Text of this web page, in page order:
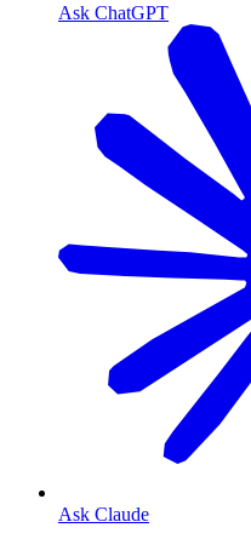
Ask ChatGPT
Ask Claude